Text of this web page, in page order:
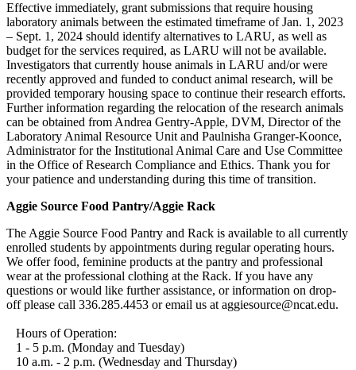
Effective immediately, grant submissions that require housing
laboratory animals between the estimated timeframe of Jan. 1, 2023
– Sept. 1, 2024 should identify alternatives to LARU, as well as
budget for the services required, as LARU will not be available.
Investigators that currently house animals in LARU and/or were
recently approved and funded to conduct animal research, will be
provided temporary housing space to continue their research efforts.
Further information regarding the relocation of the research animals
can be obtained from Andrea Gentry-Apple, DVM, Director of the
Laboratory Animal Resource Unit and Paulnisha Granger-Koonce,
Administrator for the Institutional Animal Care and Use Committee
in the Office of Research Compliance and Ethics. Thank you for
your patience and understanding during this time of transition.
Aggie Source Food Pantry/Aggie Rack
The Aggie Source Food Pantry and Rack is available to all currently
enrolled students by appointments during regular operating hours.
We offer food, feminine products at the pantry and professional
wear at the professional clothing at the Rack. If you have any
questions or would like further assistance, or information on drop-
off please call 336.285.4453 or email us at aggiesource@ncat.edu.
Hours of Operation:
1 - 5 p.m. (Monday and Tuesday)
10 a.m. - 2 p.m. (Wednesday and Thursday)